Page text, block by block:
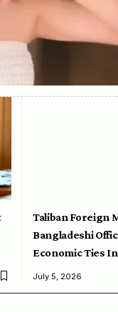
Taliban Foreign
Bangladeshi
Economic Ties
July 5, 2026